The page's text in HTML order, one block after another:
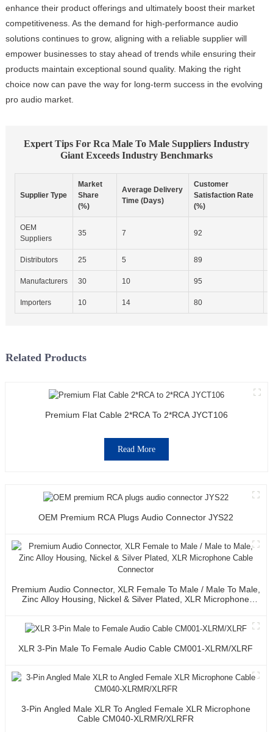
enhance their product offerings and ultimately boost their market
competitiveness. As the demand for high-performance audio
solutions continues to grow, aligning with a reliable supplier will
empower businesses to stay ahead of trends while ensuring their
products maintain exceptional sound quality. Making the right
choice now can pave the way for long-term success in the evolving
pro audio market.
Expert Tips For Rca Male To Male Suppliers Industry
Giant Exceeds Industry Benchmarks
Supplier Type
Market
Share
(%)
Average Delivery
Time (Days)
Customer
Satisfaction Rate
(%)
OEM
Suppliers
35 7 92
Distributors 25 5 89
Manufacturers 30 10 95
Importers 10 14 80
Related Products
Premium Flat Cable 2*RCA To 2*RCA JYCT106
Read More
OEM Premium RCA Plugs Audio Connector JYS22
Premium Audio Connector, XLR Female To Male / Male To Male,
Zinc Alloy Housing, Nickel & Silver Plated, XLR Microphone
XLR 3-Pin Male To Female Audio Cable CM001-XLRM/XLRF
3-Pin Angled Male XLR To Angled Female XLR Microphone
Cable CM040-XLRMR/XLRFR